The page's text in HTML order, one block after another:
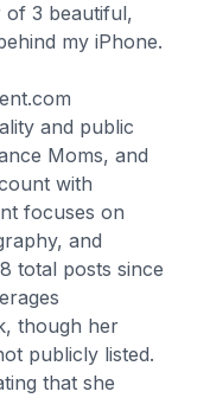
of 3 beautiful,
my iPhone.
and public
Moms, and
with
focuses on
and
total posts since
though her
publicly listed.
that she